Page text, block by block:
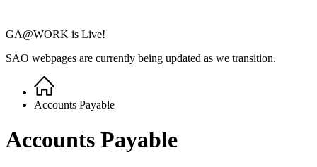
GA@WORK is Live!
SAO webpages are currently being updated as we transition.
Breadcrumb
Home
Accounts Payable
Accounts Payable